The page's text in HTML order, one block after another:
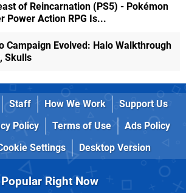
of Reincarnation (PS5) - Pokémon
Power Action RPG Is...
Campaign Evolved: Halo Walkthrough
Skulls
Staff How We Work
Support Us
Policy Terms of Use
Ads Policy
Settings Desktop Version
Popular Right Now